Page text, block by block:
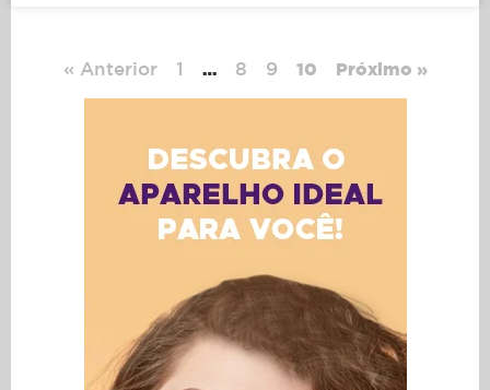
« Anterior 1 … 8 9 10 Próximo »